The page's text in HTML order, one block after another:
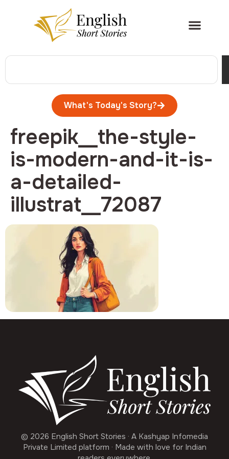
What's Today's Story?
freepik__the-style-
is-modern-and-it-is-
a-detailed-
illustrat__72087
© 2026 English Short Stories · A Kashyap Infomedia
Private Limited platform · Made with love for Indian